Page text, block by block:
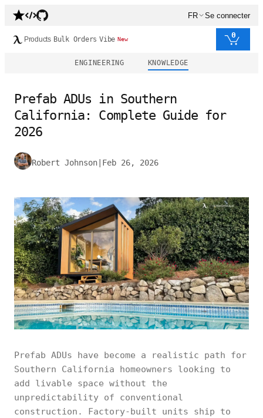
FR Se connecter
Products Bulk Orders Vibe New 0
ENGINEERING KNOWLEDGE
Prefab ADUs in Southern
California: Complete Guide for
2026
Robert Johnson Feb 26, 2026
Prefab ADUs have become a realistic path for
Southern California homeowners looking to
add livable space without the
unpredictability of conventional
construction. Factory-built units ship to